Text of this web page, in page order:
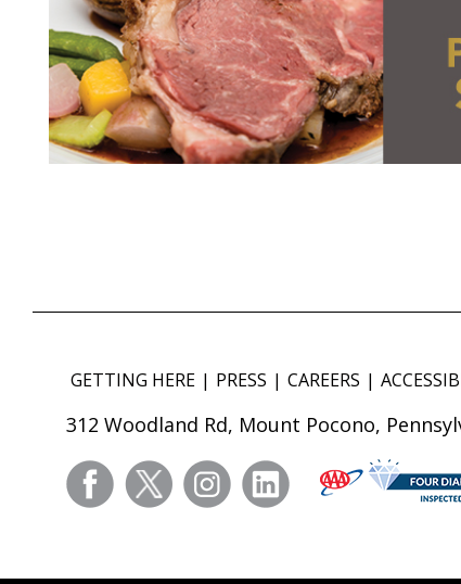
GETTING HERE PRESS CAREERS
312 Woodland Rd, Mount Pocono,
facebooktwitter instagramlinkedin